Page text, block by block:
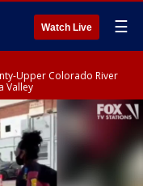
Watch Live ☰
Upper Colorado River
Valley